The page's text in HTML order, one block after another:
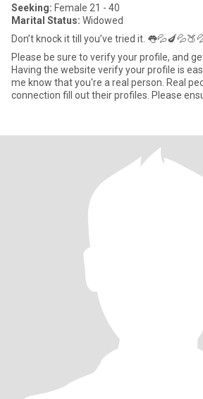
Seeking: Female 21 - 40
Marital Status: Widowed
Don’t knock it till you’ve tried it.
Please be sure to verify your profile, and
Having the website verify your profile is
me know that you're a real person. Real
connection fill out their profiles. Please